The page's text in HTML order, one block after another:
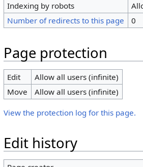
Indexing by robots
Number of redirects to this page
0
Page protection
Edit
Allow all users (infinite)
Move
Allow all users (infinite)
View the protection log for this page.
Edit history